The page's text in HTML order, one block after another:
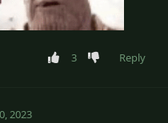
3 Reply
2023